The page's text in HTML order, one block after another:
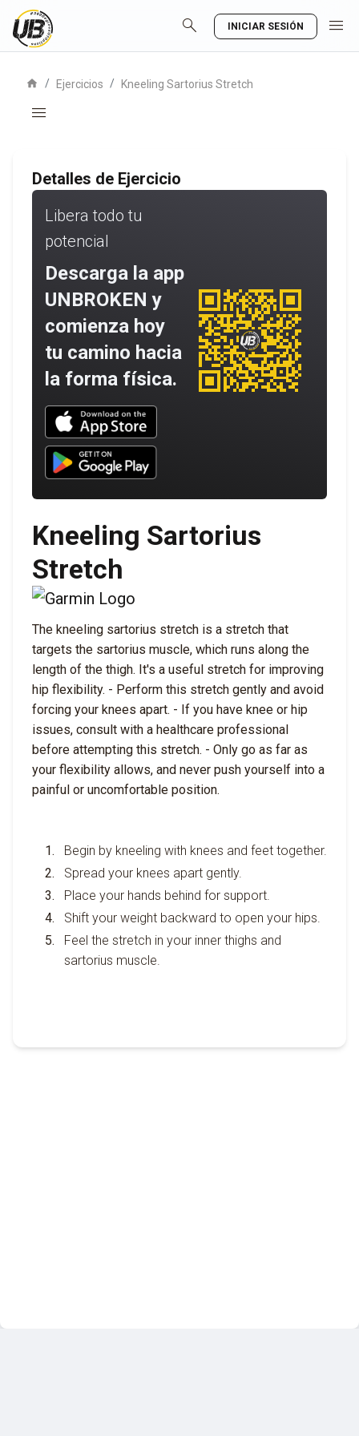
search INICIAR SESIÓN menu
home / Ejercicios / Kneeling Sartorius Stretch
menu
Detalles de Ejercicio
Libera todo tu
potencial
Descarga la app
UNBROKEN y
comienza hoy
tu camino hacia
la forma física.
Download UNBROKEN on the App Store
Download UNBROKEN on Google Play
Kneeling Sartorius
Stretch
The kneeling sartorius stretch is a stretch that
targets the sartorius muscle, which runs along the
length of the thigh. It's a useful stretch for improving
hip flexibility. - Perform this stretch gently and avoid
forcing your knees apart. - If you have knee or hip
issues, consult with a healthcare professional
before attempting this stretch. - Only go as far as
your flexibility allows, and never push yourself into a
painful or uncomfortable position.
Begin by kneeling with knees and feet together.
Spread your knees apart gently.
Place your hands behind for support.
Shift your weight backward to open your hips.
Feel the stretch in your inner thighs and
sartorius muscle.